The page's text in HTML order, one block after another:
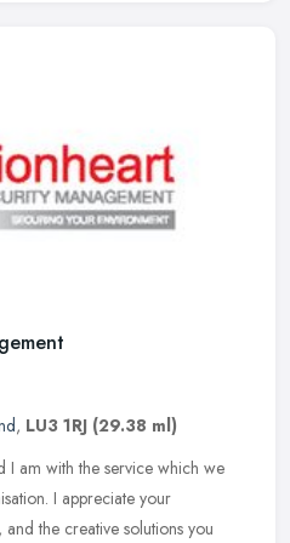
, LU3 1RJ (29.38 ml)
I am with the service which we
I appreciate your
the creative solutions you